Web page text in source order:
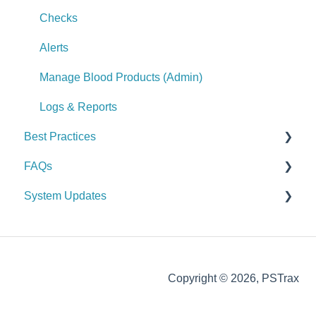
Logs & Reports
Alerts
Manage Controlled Substances (Admin)
Logs & Reports
Checks
Alerts
Manage Blood Products (Admin)
Logs & Reports
Best Practices
General
Vehicle & Station
FAQs
General FAQs
System Updates
Copyright © 2026, PSTrax